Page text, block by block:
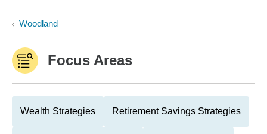
Woodland
Focus Areas
Wealth Strategies Retirement Savings Strategies